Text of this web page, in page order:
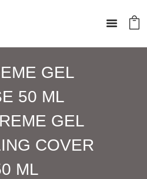
GEL
50 ML
GEL
COVER
ML